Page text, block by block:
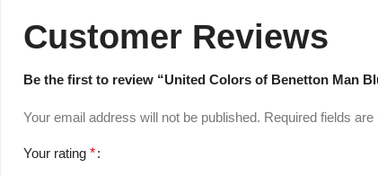
Customer Reviews
Be the first to review “United Colors of Benetton Man
Your email address will not be published. Required fields
Your rating *